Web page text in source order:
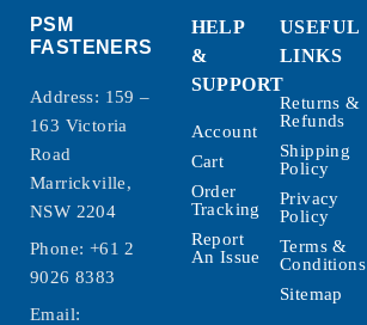
PSM
FASTENERS
Address: 159 –
163 Victoria
Road
Marrickville,
NSW 2204
Phone: +61 2
9026 8383
Email:
HELP
&
SUPPORT
Account
Cart
Order
Tracking
Report
An Issue
USEFUL
LINKS
Returns &
Refunds
Shipping
Policy
Privacy
Policy
Terms &
Conditions
Sitemap